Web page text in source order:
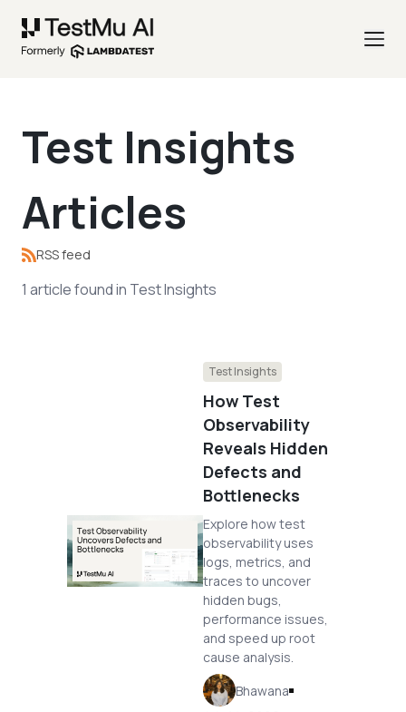
Test Insights
Articles
RSS feed
1 articlefound in Test Insights
Test Insights
How Test
Observability
Reveals Hidden
Defects and
Bottlenecks
Explore how test
observability uses
logs, metrics, and
traces to uncover
hidden bugs,
performance issues,
and speed up root
cause analysis.
Bhawana